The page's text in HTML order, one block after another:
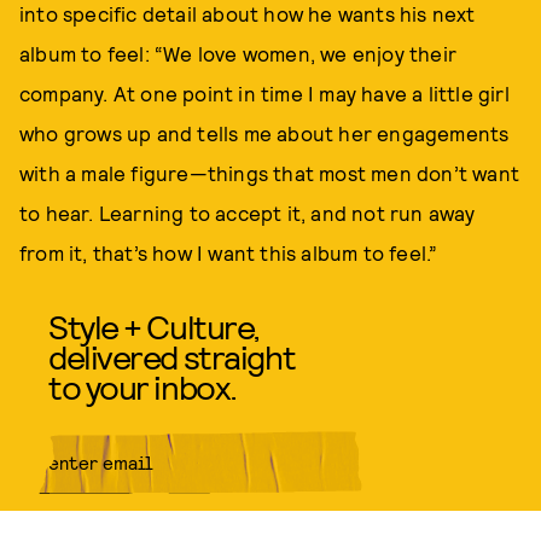
into specific detail about how he wants his next
album to feel: “We love women, we enjoy their
company. At one point in time I may have a little girl
who grows up and tells me about her engagements
with a male figure—things that most men don’t want
to hear. Learning to accept it, and not run away
from it, that’s how I want this album to feel.”
Style + Culture,
delivered straight
to your inbox.